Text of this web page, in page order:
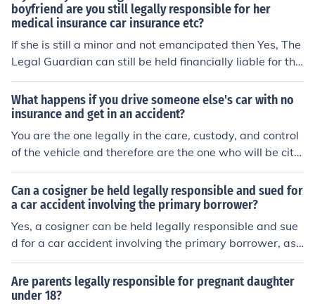
ay. Legally, car insurance is primary over health insuran
ce.
boyfriend are you still legally responsible for her
medical insurance car insurance etc?
If she is still a minor and not emancipated then Yes, The
Legal Guardian can still be held financially liable for the
child's actions.
What happens if you drive someone else's car with no
insurance and get in an accident?
You are the one legally in the care, custody, and control
of the vehicle and therefore are the one who will be cite
d for driving without insurance. This is just the beginnin
g of your trouble though. If you were at fault, you are als
o responsible for the damages done in the accident whi
ch may include injuries and damages to the vehicle you
hit.
Can a cosigner be held legally responsible and sued for
a car accident involving the primary borrower?
Yes, a cosigner can be held legally responsible and sue
d for a car accident involving the primary borrower, as t
hey are equally liable for the loan and any related incid
ents.
Are parents legally responsible for pregnant daughter
under 18?